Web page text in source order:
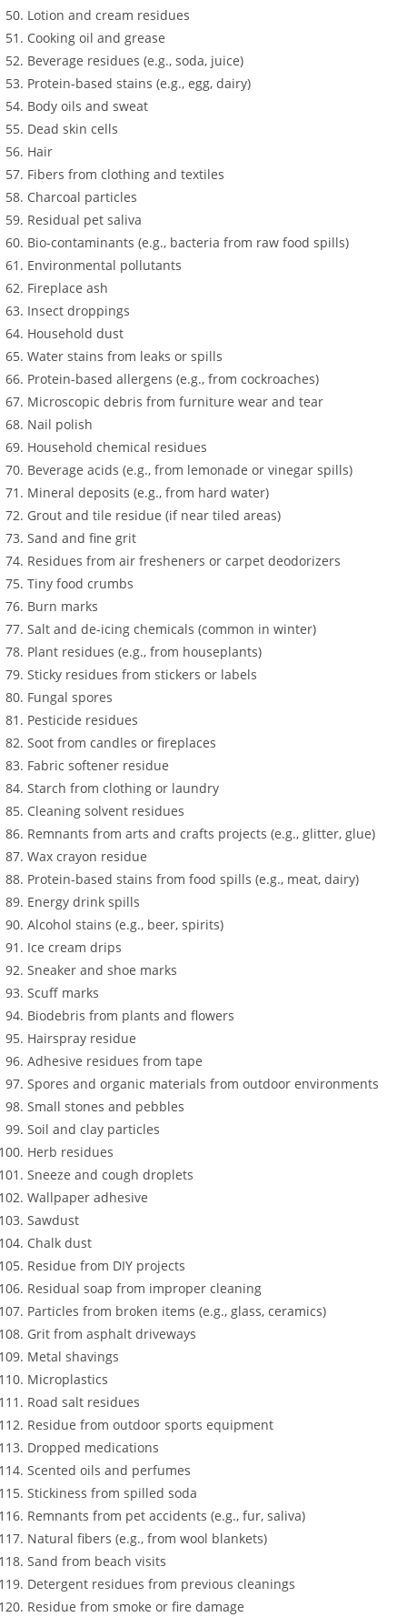
Lotion and cream residues
Cooking oil and grease
Beverage residues (e.g., soda, juice)
Protein-based stains (e.g., egg, dairy)
Body oils and sweat
Dead skin cells
Hair
Fibers from clothing and textiles
Charcoal particles
Residual pet saliva
Bio-contaminants (e.g., bacteria from raw food spills)
Environmental pollutants
Fireplace ash
Insect droppings
Household dust
Water stains from leaks or spills
Protein-based allergens (e.g., from cockroaches)
Microscopic debris from furniture wear and tear
Nail polish
Household chemical residues
Beverage acids (e.g., from lemonade or vinegar spills)
Mineral deposits (e.g., from hard water)
Grout and tile residue (if near tiled areas)
Sand and fine grit
Residues from air fresheners or carpet deodorizers
Tiny food crumbs
Burn marks
Salt and de-icing chemicals (common in winter)
Plant residues (e.g., from houseplants)
Sticky residues from stickers or labels
Fungal spores
Pesticide residues
Soot from candles or fireplaces
Fabric softener residue
Starch from clothing or laundry
Cleaning solvent residues
Remnants from arts and crafts projects (e.g., glitter, glue)
Wax crayon residue
Protein-based stains from food spills (e.g., meat, dairy)
Energy drink spills
Alcohol stains (e.g., beer, spirits)
Ice cream drips
Sneaker and shoe marks
Scuff marks
Biodebris from plants and flowers
Hairspray residue
Adhesive residues from tape
Spores and organic materials from outdoor environments
Small stones and pebbles
Soil and clay particles
Herb residues
Sneeze and cough droplets
Wallpaper adhesive
Sawdust
Chalk dust
Residue from DIY projects
Residual soap from improper cleaning
Particles from broken items (e.g., glass, ceramics)
Grit from asphalt driveways
Metal shavings
Microplastics
Road salt residues
Residue from outdoor sports equipment
Dropped medications
Scented oils and perfumes
Stickiness from spilled soda
Remnants from pet accidents (e.g., fur, saliva)
Natural fibers (e.g., from wool blankets)
Sand from beach visits
Detergent residues from previous cleanings
Residue from smoke or fire damage